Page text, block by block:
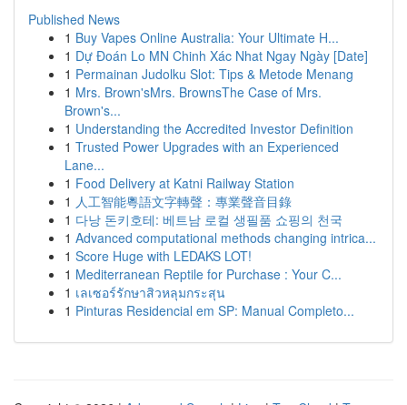
Published News
1 Buy Vapes Online Australia: Your Ultimate H...
1 Dự Đoán Lo MN Chinh Xác Nhat Ngay Ngày [Date]
1 Permainan Judolku Slot: Tips & Metode Menang
1 Mrs. Brown'sMrs. BrownsThe Case of Mrs.
Brown's...
1 Understanding the Accredited Investor Definition
1 Trusted Power Upgrades with an Experienced
Lane...
1 Food Delivery at Katni Railway Station
1 人工智能粵語文字轉聲：專業聲音目錄
1 다낭 돈키호테: 베트남 로컬 생필품 쇼핑의 천국
1 Advanced computational methods changing intrica...
1 Score Huge with LEDAKS LOT!
1 Mediterranean Reptile for Purchase : Your C...
1 เลเซอร์รักษาสิวหลุมกระสุน
1 Pinturas Residencial em SP: Manual Completo...